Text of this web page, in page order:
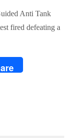
Anti Tank
fired defeating a